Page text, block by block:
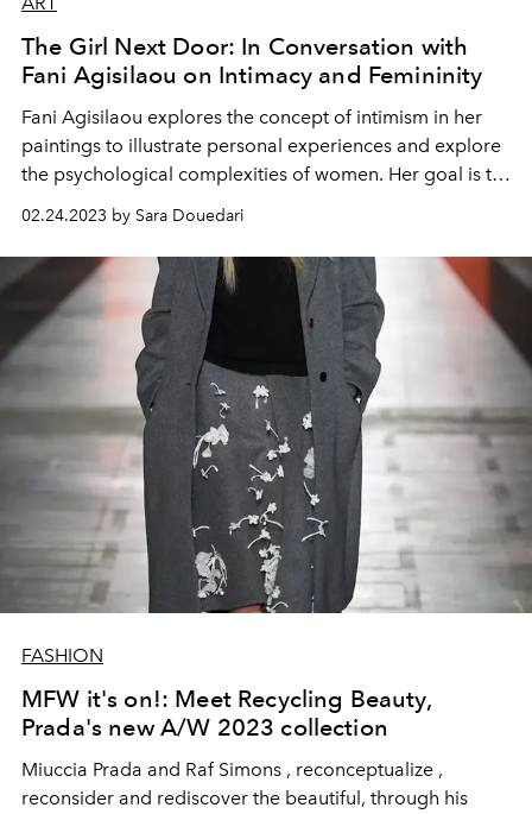
The Girl Next Door: In Conversation with
Fani Agisilaou on Intimacy and Femininity
Fani Agisilaou explores the concept of intimism in her
paintings to illustrate personal experiences and explore
the psychological complexities of women. Her goal is to
portray women as strong, beautiful, and independent,
but also vulnerable individuals.
02.24.2023 by Sara Douedari
FASHION
MFW it's on!: Meet Recycling Beauty,
Prada's new A/W 2023 collection
Miuccia Prada and Raf Simons , reconceptualize ,
reconsider and rediscover the beautiful, through his